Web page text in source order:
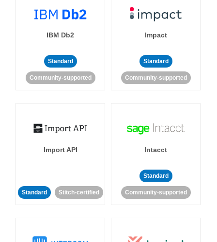
IBM Db2
Standard
Community-supported
Impact
Standard
Community-supported
Import API
Standard Stitch-certified
Intacct
Standard
Community-supported